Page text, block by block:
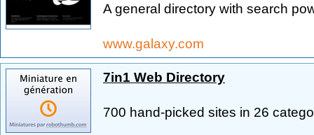
A general directory with search
www.galaxy.com
7in1 Web Directory
700 hand-picked sites in 26